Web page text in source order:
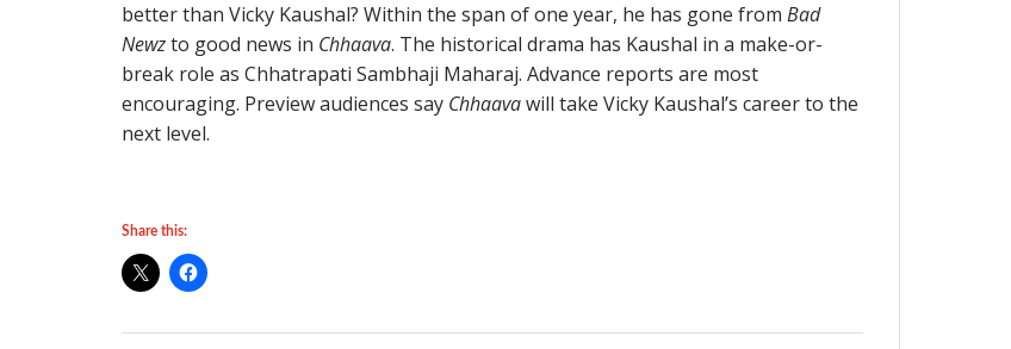
better than Vicky Kaushal? Within the span of one year, he has gone from Bad
Newzto good news in Chhaava. The historical drama has Kaushal in a make-or-
break role as Chhatrapati Sambhaji Maharaj. Advance reports are most
encouraging. Preview audiences say Chhaavawill take Vicky Kaushal’s career to the
next level.
Share this: